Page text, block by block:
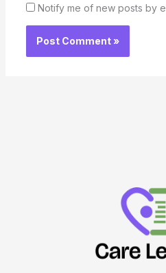
Notify me of new posts by